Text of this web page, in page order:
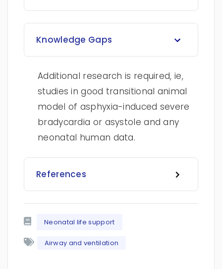
Knowledge Gaps
Additional research is required, ie,
studies in good transitional animal
model of asphyxia-induced severe
bradycardia or asystole and any
neonatal human data.
References
Neonatal life support
Airway and ventilation